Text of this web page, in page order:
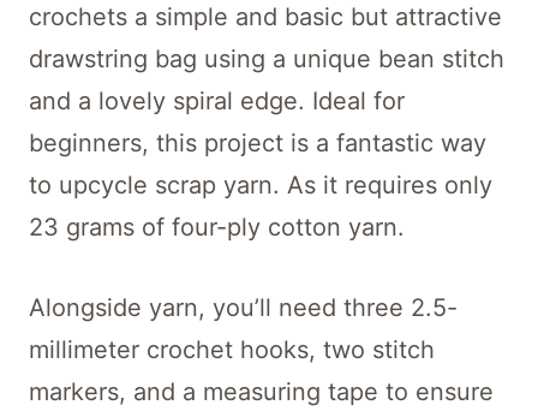
crochets a simple and basic but attractive
drawstring bag using a unique bean stitch
and a lovely spiral edge. Ideal for
beginners, this project is a fantastic way
to upcycle scrap yarn. As it requires only
23 grams of four-ply cotton yarn.
Alongside yarn, you’ll need three 2.5-
millimeter crochet hooks, two stitch
markers, and a measuring tape to ensure